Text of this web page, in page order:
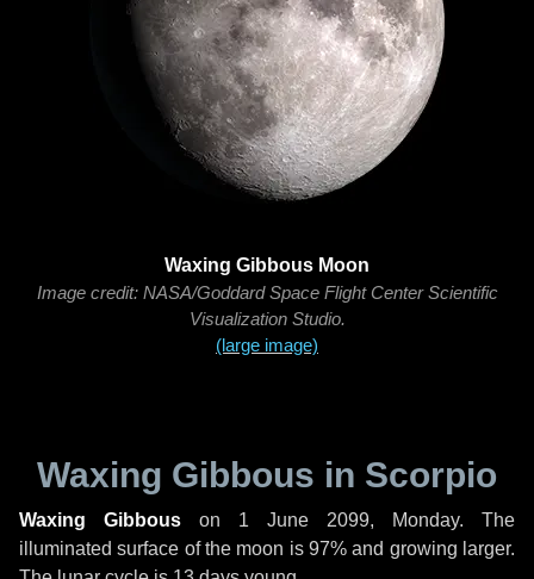
Waxing Gibbous Moon
Image credit: NASA/Goddard Space Flight Center Scientific
Visualization Studio.
(large image)
Waxing Gibbous in Scorpio
Waxing Gibbous on 1 June 2099, Monday. The
illuminated surface of the moon is 97% and growing larger.